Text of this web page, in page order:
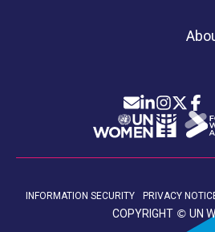
Icon
PRIVACY
INFORMATION SECURITY
COPYRIGHT ©UN